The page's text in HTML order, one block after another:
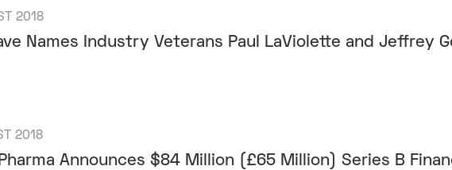
2018
Names Industry Veterans Paul LaViolette and Jeffrey
2018
Announces $84 Million (£65 Million) Series B